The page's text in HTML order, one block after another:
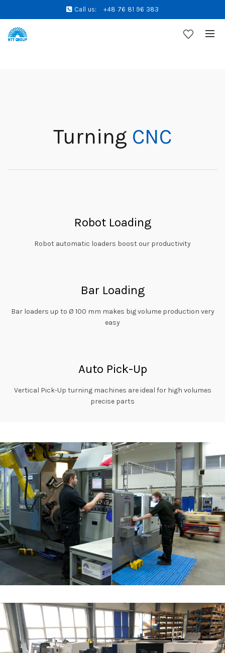
Call us: +48 76 81 96 383
Turning CNC
Robot Loading
Robot automatic loaders boost our productivity
Bar Loading
Bar loaders up to Ø 100 mm makes big volume production very
easy
Auto Pick-Up
Vertical Pick-Up turning machines are ideal for high volumes
precise parts